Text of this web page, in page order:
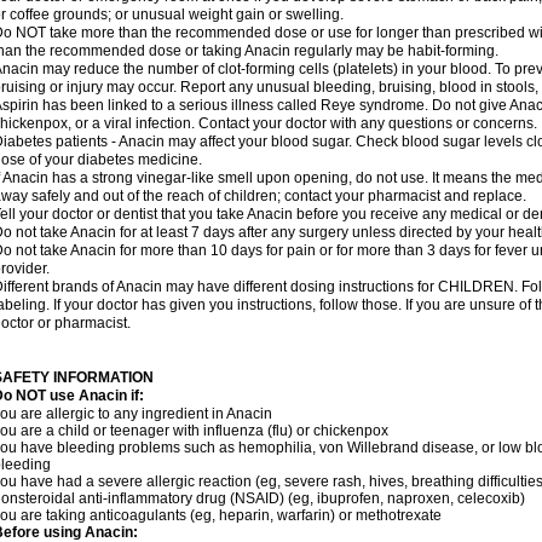
coffee grounds; or unusual weight gain or swelling.
NOT take more than the recommended dose or use for longer than prescribed
the recommended dose or taking Anacin regularly may be habit-forming.
may reduce the number of clot-forming cells (platelets) in your blood. To
or injury may occur. Report any unusual bleeding, bruising, blood in stools,
has been linked to a serious illness called Reye syndrome. Do not give
or a viral infection. Contact your doctor with any questions or concerns.
patients - Anacin may affect your blood sugar. Check blood sugar levels
of your diabetes medicine.
Anacin has a strong vinegar-like smell upon opening, do not use. It means the
safely and out of the reach of children; contact your pharmacist and replace.
your doctor or dentist that you take Anacin before you receive any medical or
not take Anacin for at least 7 days after any surgery unless directed by your
not take Anacin for more than 10 days for pain or for more than 3 days for fever
brands of Anacin may have different dosing instructions for CHILDREN.
If your doctor has given you instructions, follow those. If you are unsure of
or pharmacist.
INFORMATION
NOT use Anacin if:
are allergic to any ingredient in Anacin
are a child or teenager with influenza (flu) or chickenpox
have bleeding problems such as hemophilia, von Willebrand disease, or low
have had a severe allergic reaction (eg, severe rash, hives, breathing
anti-inflammatory drug (NSAID) (eg, ibuprofen, naproxen, celecoxib)
are taking anticoagulants (eg, heparin, warfarin) or methotrexate
using Anacin: